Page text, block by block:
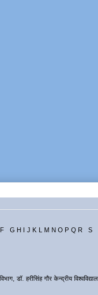
G H I J K L M N O P Q R S T
डॉ. हरीसिंह गौर केन्द्रीय